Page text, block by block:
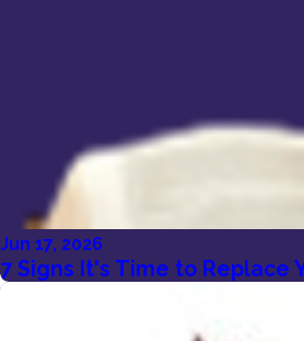
Jun 17, 2026
7 Signs It's Time to Replace